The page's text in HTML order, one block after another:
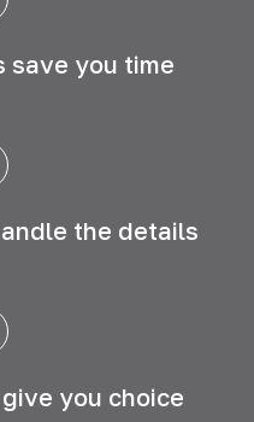
save you time
the details
you choice